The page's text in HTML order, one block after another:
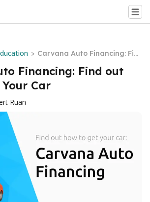
> Carvana Auto Financing: Fin
d out How to Get Your Car
Financing: Find out
Car
Ruan